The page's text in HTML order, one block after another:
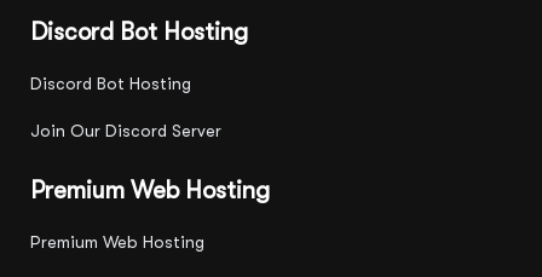
Discord Bot Hosting
Discord Bot Hosting
Join Our Discord Server
Premium Web Hosting
Premium Web Hosting